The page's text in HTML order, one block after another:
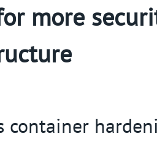
more
container